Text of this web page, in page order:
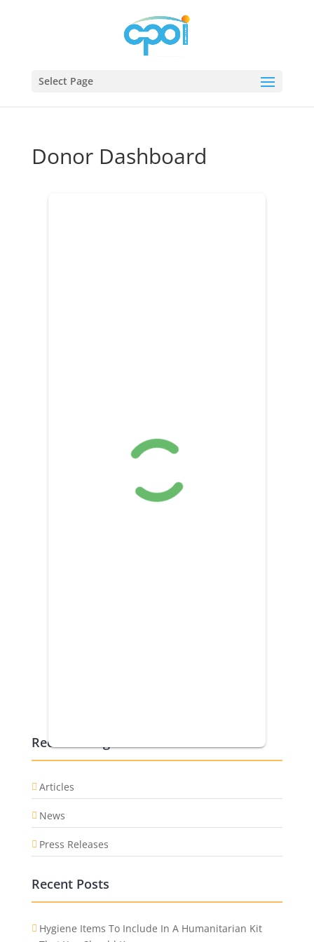
Select Page
Donor Dashboard
Recent Categories
Articles
News
Press Releases
Recent Posts
Hygiene Items To Include In A Humanitarian Kit